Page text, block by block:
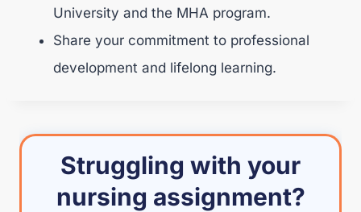
University and the MHA program.
Share your commitment to professional
development and lifelong learning.
Struggling with your
nursing assignment?